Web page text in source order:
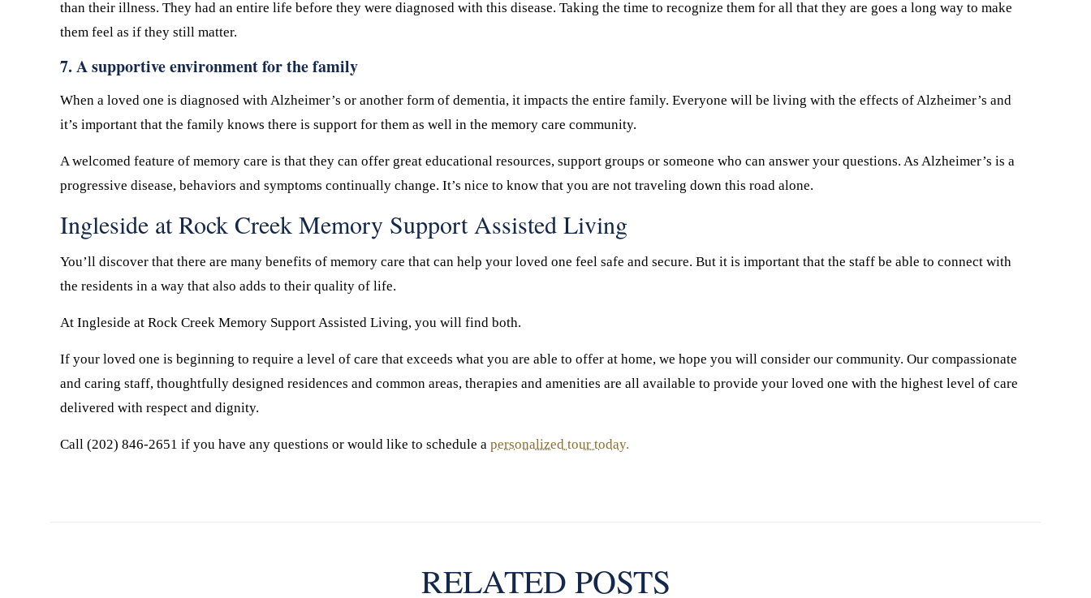
than their illness. They had an entire life before they were diagnosed with this disease. Taking the time to recognize them for all that they are goes a long way to make
them feel as if they still matter.
7. A supportive environment for the family
When a loved one is diagnosed with Alzheimer’s or another form of dementia, it impacts the entire family. Everyone will be living with the effects of Alzheimer’s and
it’s important that the family knows there is support for them as well in the memory care community.
A welcomed feature of memory care is that they can offer great educational resources, support groups or someone who can answer your questions. As Alzheimer’s is a
progressive disease, behaviors and symptoms continually change. It’s nice to know that you are not traveling down this road alone.
Ingleside at Rock Creek Memory Support Assisted Living
You’ll discover that there are many benefits of memory care that can help your loved one feel safe and secure. But it is important that the staff be able to connect with
the residents in a way that also adds to their quality of life.
At Ingleside at Rock Creek Memory Support Assisted Living, you will find both.
If your loved one is beginning to require a level of care that exceeds what you are able to offer at home, we hope you will consider our community. Our compassionate
and caring staff, thoughtfully designed residences and common areas, therapies and amenities are all available to provide your loved one with the highest level of care
delivered with respect and dignity.
Call (202) 846-2651 if you have any questions or would like to schedule apersonalized tour today.
RELATED POSTS